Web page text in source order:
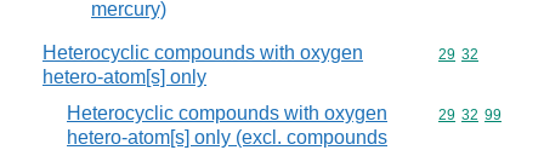
mercury)
Heterocyclic compounds with oxygen
hetero-atom[s] only
Commodity
29 32
Heterocyclic compounds with oxygen
hetero-atom[s] only (excl. compounds
Commodity
29 32 99